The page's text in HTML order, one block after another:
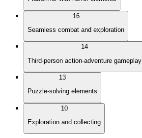
16
Seamless combat and exploration
14
Third-person action-adventure gameplay
13
Puzzle-solving elements
10
Exploration and collecting